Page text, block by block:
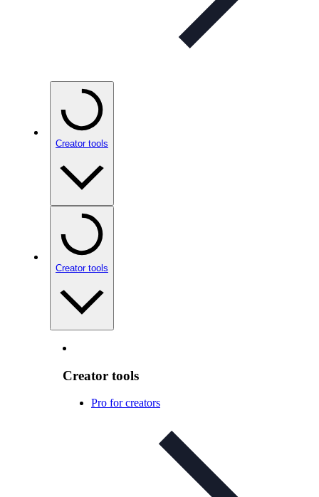
Creator tools
Creator tools
Creator tools
Pro for creators